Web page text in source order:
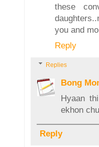
these
you and
Reply
Replies
Bong
Hyaan
ekhon
Reply